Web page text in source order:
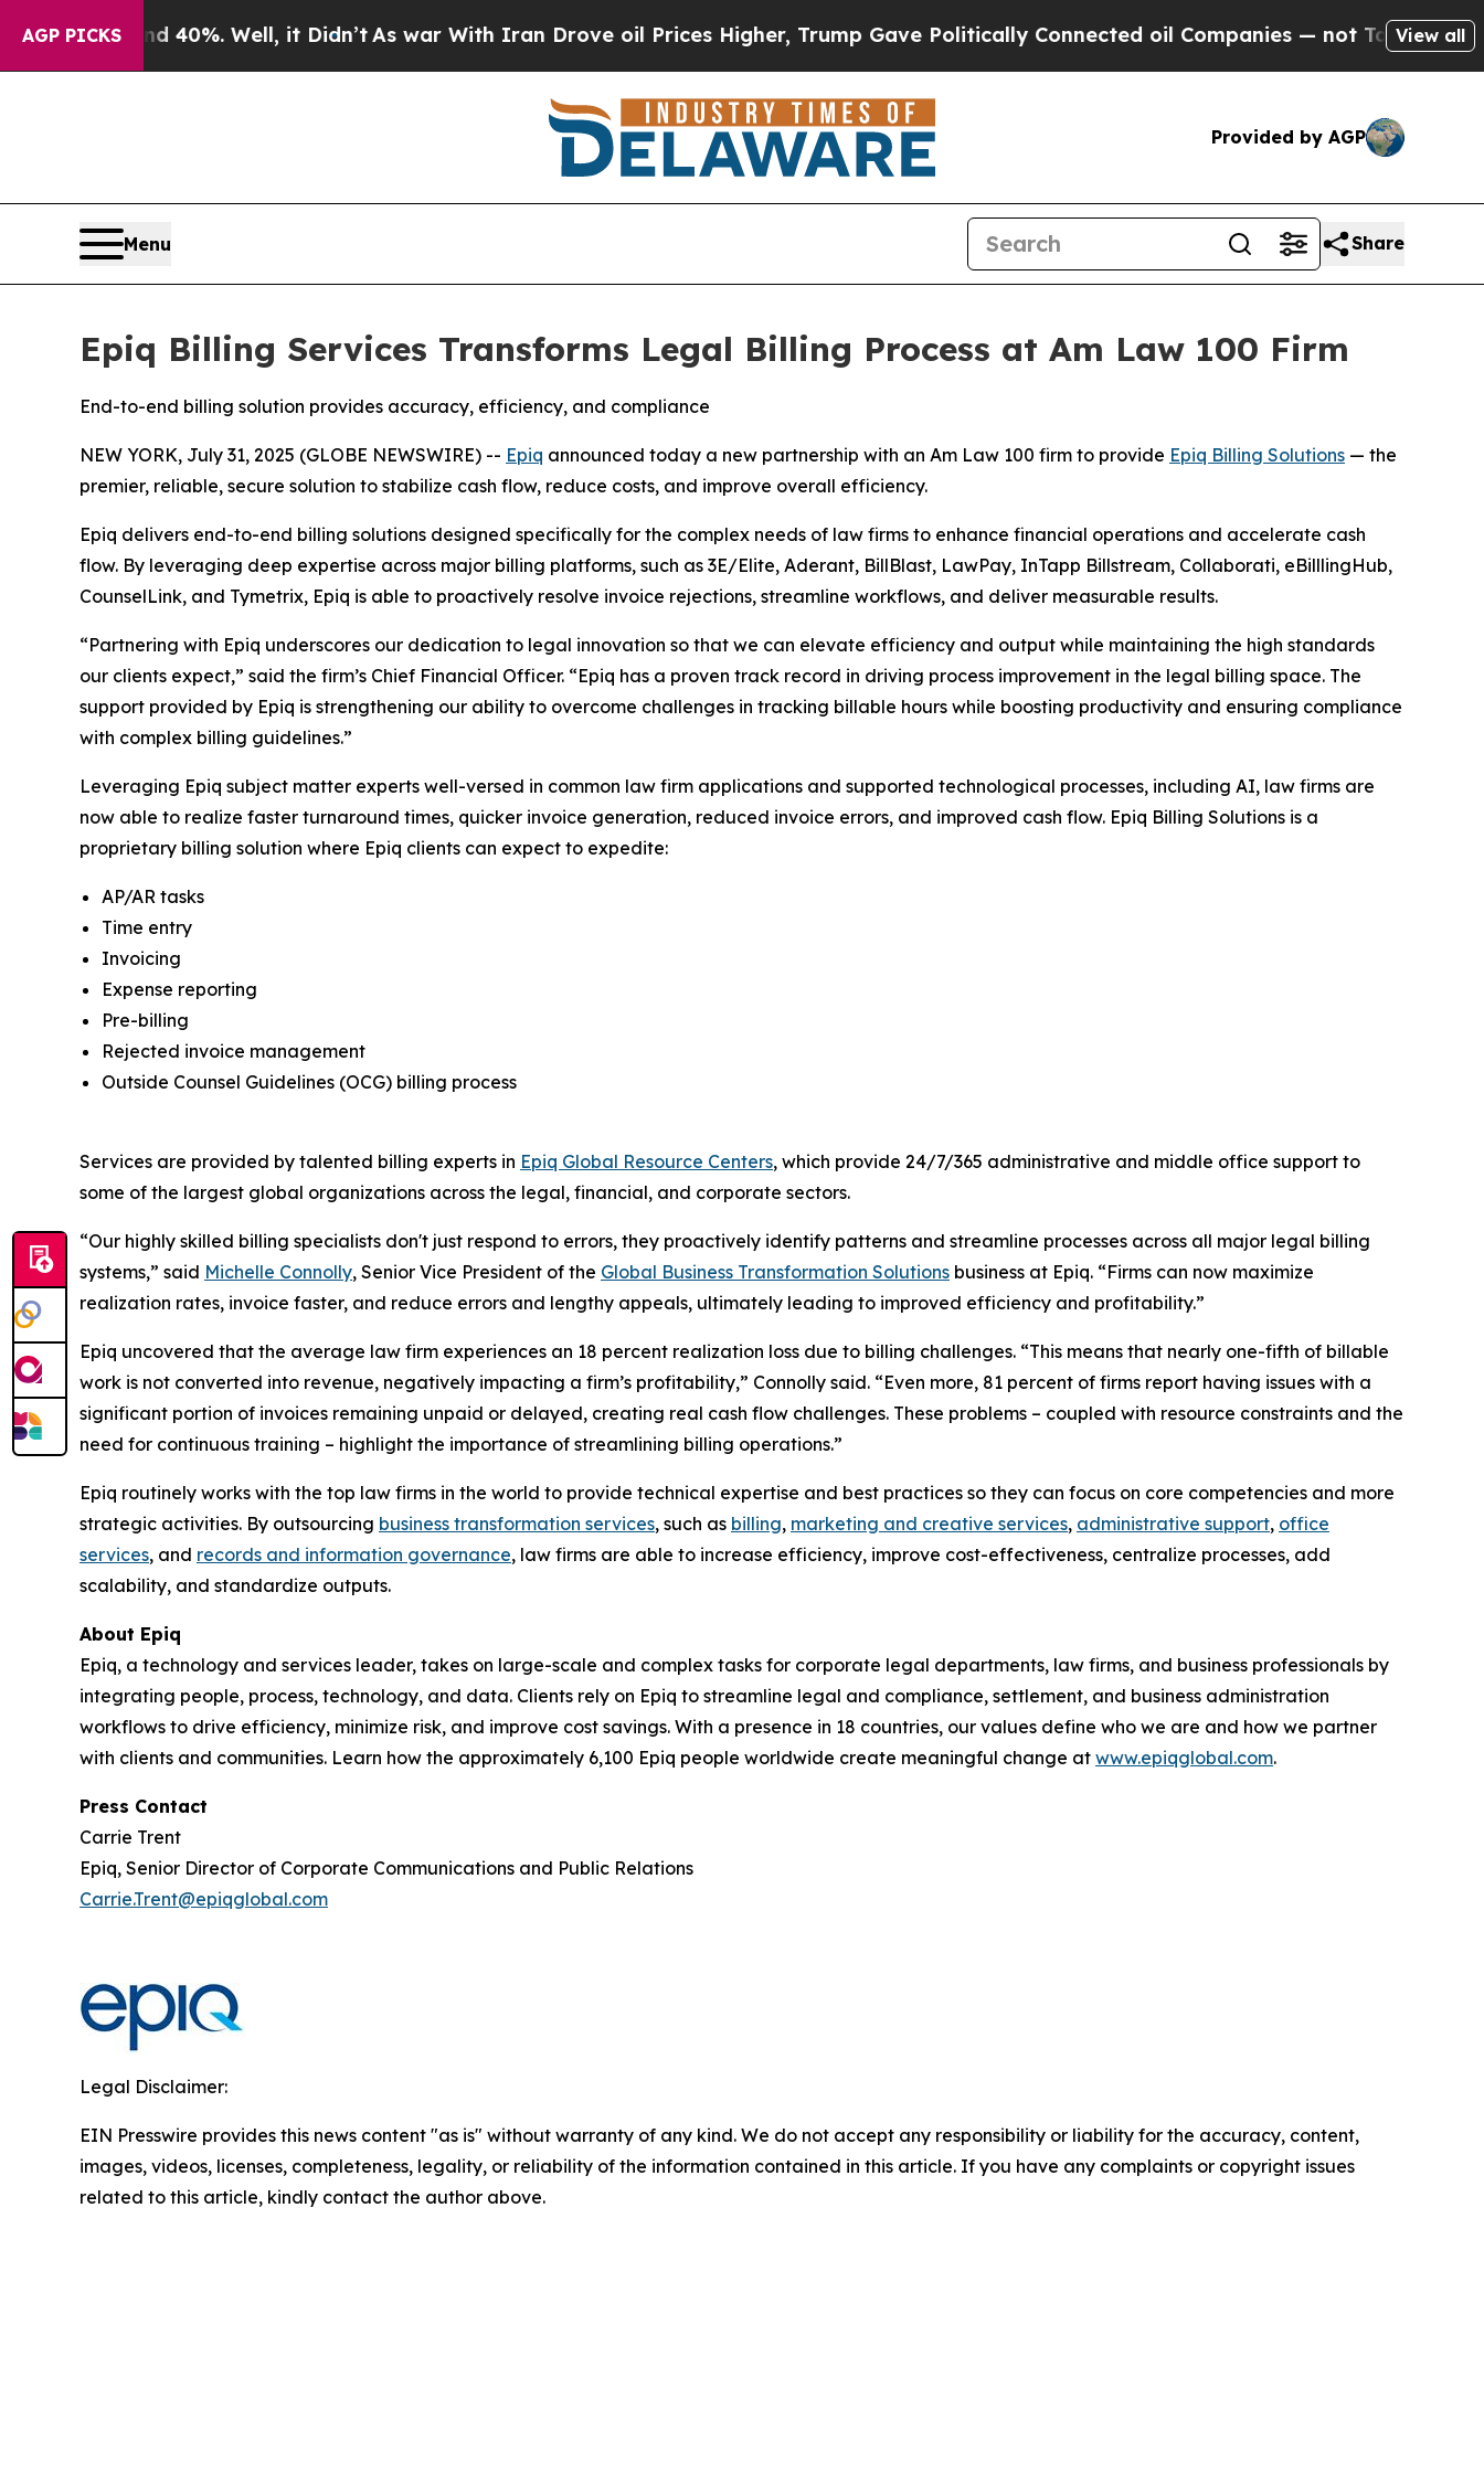
AGP PICKS40%. Well, it Didn’t As war With Iran Drove oil Prices Higher, Trump Gave Politically Connected oil Companies — not Taxpayers — the
View all
Provided by AGP
Menu Share
Epiq Billing Services Transforms Legal Billing Process at Am Law 100 Firm
End-to-end billing solution provides accuracy, efficiency, and compliance
NEW YORK, July 31, 2025 (GLOBE NEWSWIRE) -- Epiq announced today a new partnership with an Am Law 100 firm to provide Epiq Billing Solutions — the
premier, reliable, secure solution to stabilize cash flow, reduce costs, and improve overall efficiency.
Epiq delivers end-to-end billing solutions designed specifically for the complex needs of law firms to enhance financial operations and accelerate cash
flow. By leveraging deep expertise across major billing platforms, such as 3E/Elite, Aderant, BillBlast, LawPay, InTapp Billstream, Collaborati, eBilllingHub,
CounselLink, and Tymetrix, Epiq is able to proactively resolve invoice rejections, streamline workflows, and deliver measurable results.
“Partnering with Epiq underscores our dedication to legal innovation so that we can elevate efficiency and output while maintaining the high standards
our clients expect,” said the firm’s Chief Financial Officer. “Epiq has a proven track record in driving process improvement in the legal billing space. The
support provided by Epiq is strengthening our ability to overcome challenges in tracking billable hours while boosting productivity and ensuring compliance
with complex billing guidelines.”
Leveraging Epiq subject matter experts well-versed in common law firm applications and supported technological processes, including AI, law firms are
now able to realize faster turnaround times, quicker invoice generation, reduced invoice errors, and improved cash flow. Epiq Billing Solutions is a
proprietary billing solution where Epiq clients can expect to expedite:
AP/AR tasks
Time entry
Invoicing
Expense reporting
Pre-billing
Rejected invoice management
Outside Counsel Guidelines (OCG) billing process
Services are provided by talented billing experts in Epiq Global Resource Centers, which provide 24/7/365 administrative and middle office support to
some of the largest global organizations across the legal, financial, and corporate sectors.
“Our highly skilled billing specialists don't just respond to errors, they proactively identify patterns and streamline processes across all major legal billing
systems,” said Michelle Connolly, Senior Vice President of the Global Business Transformation Solutions business at Epiq. “Firms can now maximize
realization rates, invoice faster, and reduce errors and lengthy appeals, ultimately leading to improved efficiency and profitability.”
Epiq uncovered that the average law firm experiences an 18 percent realization loss due to billing challenges. “This means that nearly one-fifth of billable
work is not converted into revenue, negatively impacting a firm’s profitability,” Connolly said. “Even more, 81 percent of firms report having issues with a
significant portion of invoices remaining unpaid or delayed, creating real cash flow challenges. These problems – coupled with resource constraints and the
need for continuous training – highlight the importance of streamlining billing operations.”
Epiq routinely works with the top law firms in the world to provide technical expertise and best practices so they can focus on core competencies and more
strategic activities. By outsourcing business transformation services, such as billing, marketing and creative services, administrative support, office
services, and records and information governance, law firms are able to increase efficiency, improve cost-effectiveness, centralize processes, add
scalability, and standardize outputs.
About Epiq
Epiq, a technology and services leader, takes on large-scale and complex tasks for corporate legal departments, law firms, and business professionals by
integrating people, process, technology, and data. Clients rely on Epiq to streamline legal and compliance, settlement, and business administration
workflows to drive efficiency, minimize risk, and improve cost savings. With a presence in 18 countries, our values define who we are and how we partner
with clients and communities. Learn how the approximately 6,100 Epiq people worldwide create meaningful change at www.epiqglobal.com.
Press Contact
Carrie Trent
Epiq, Senior Director of Corporate Communications and Public Relations
Carrie.Trent@epiqglobal.com
Legal Disclaimer:
EIN Presswire provides this news content "as is" without warranty of any kind. We do not accept any responsibility or liability for the accuracy, content,
images, videos, licenses, completeness, legality, or reliability of the information contained in this article. If you have any complaints or copyright issues
related to this article, kindly contact the author above.